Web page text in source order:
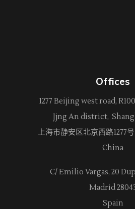
Offices
1277 Beijing west road,
Jjng An district,
上海市静安区北京西路1277
China
C/ Emilio Vargas, 20
Madrid
Spain